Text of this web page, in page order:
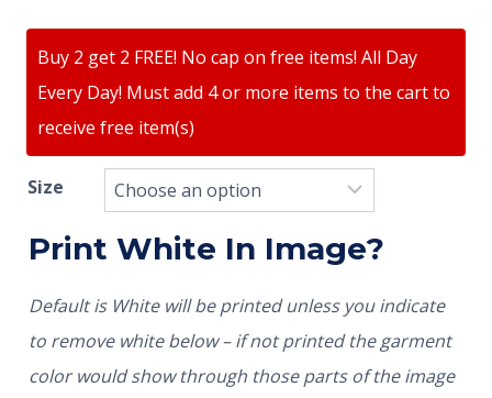
Buy 2 get 2 FREE! No cap on free items! All Day
Every Day! Must add 4 or more items to the cart to
receive free item(s)
Size
Print White In Image?
Default is White will be printed unless you indicate
to remove white below – if not printed the garment
color would show through those parts of the image